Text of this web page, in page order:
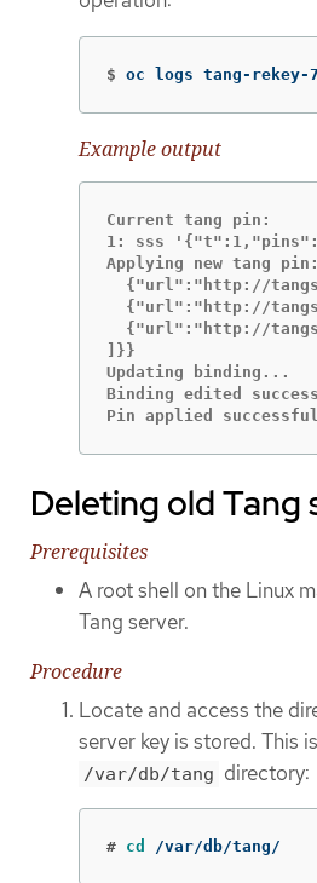
$ oc logs tang-rekey-
Example output
Current tang pin:
1: sss
Applying new tang
{"url":"http://
{"url":"http://
{"url":"http://
]}}
Updating binding...
Binding edited
Pin applied
Deleting old Tang
Prerequisites
A root shell on the Linux
Tang server.
Procedure
Locate and access the
server key is stored. This
/var/db/tang directory:
# cd /var/db/tang/